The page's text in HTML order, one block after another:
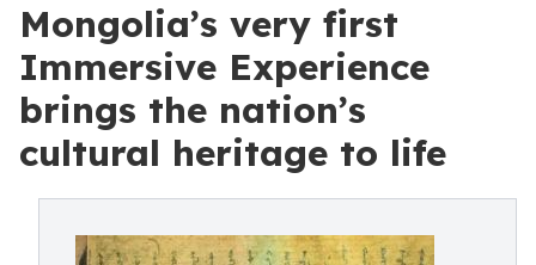
Mongolia’s very first
Immersive Experience
brings the nation’s
cultural heritage to life